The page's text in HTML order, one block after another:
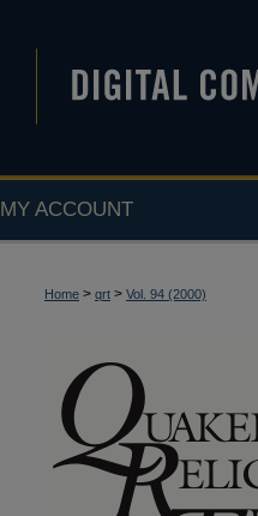
MY ACCOUNT
Home > qrt > Vol. 94 (2000)